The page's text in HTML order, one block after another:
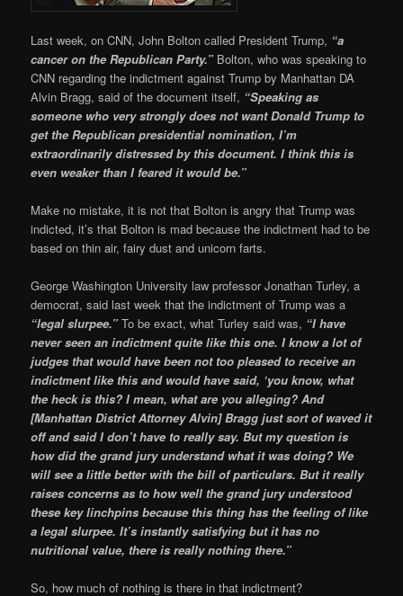
Last week, on CNN, John Bolton called President Trump, “a
cancer on the Republican Party.” Bolton, who was speaking to
CNN regarding the indictment against Trump by Manhattan DA
Alvin Bragg, said of the document itself, “Speaking as
someone who very strongly does not want Donald Trump to
get the Republican presidential nomination, I’m
extraordinarily distressed by this document. I think this is
even weaker than I feared it would be.”
Make no mistake, it is not that Bolton is angry that Trump was
indicted, it’s that Bolton is mad because the indictment had to be
based on thin air, fairy dust and unicorn farts.
George Washington University law professor Jonathan Turley, a
democrat, said last week that the indictment of Trump was a
“legal slurpee.” To be exact, what Turley said was, “I have
never seen an indictment quite like this one. I know a lot of
judges that would have been not too pleased to receive an
indictment like this and would have said, ‘you know, what
the heck is this? I mean, what are you alleging? And
[Manhattan District Attorney Alvin] Bragg just sort of waved it
off and said I don’t have to really say. But my question is
how did the grand jury understand what it was doing? We
will see a little better with the bill of particulars. But it really
raises concerns as to how well the grand jury understood
these key linchpins because this thing has the feeling of like
a legal slurpee. It’s instantly satisfying but it has no
nutritional value, there is really nothing there.”
So, how much of nothing is there in that indictment?